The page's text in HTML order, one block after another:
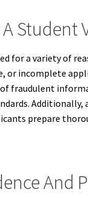
Student
for a variety of
incomplete
fraudulent
prepare
And